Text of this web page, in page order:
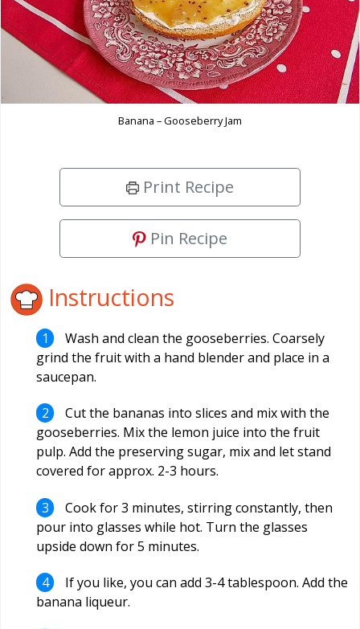
Banana – Gooseberry Jam
Print Recipe
Pin Recipe
Instructions
Wash and clean the gooseberries. Coarsely
grind the fruit with a hand blender and place in a
saucepan.
Cut the bananas into slices and mix with the
gooseberries. Mix the lemon juice into the fruit
pulp. Add the preserving sugar, mix and let stand
covered for approx. 2-3 hours.
Cook for 3 minutes, stirring constantly, then
pour into glasses while hot. Turn the glasses
upside down for 5 minutes.
If you like, you can add 3-4 tablespoon. Add the
banana liqueur.